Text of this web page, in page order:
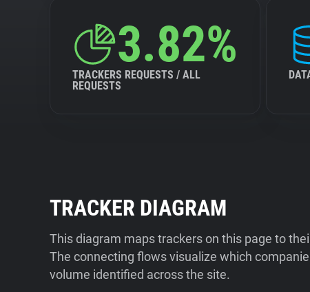
3.82%
TRACKERS REQUESTS / ALL
REQUESTS
TRACKER DIAGRAM
This diagram maps trackers on this page to
The connecting flows visualize which
volume identified across the site.